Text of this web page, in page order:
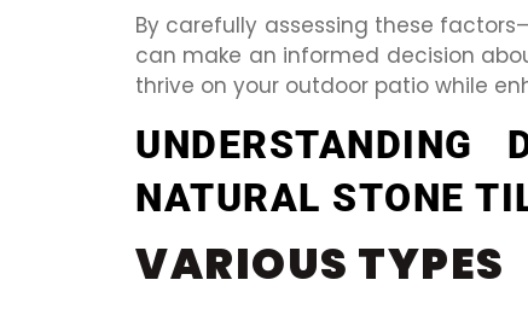
By carefully assessing these
can make an informed decision
thrive on your outdoor patio while
UNDERSTANDING
NATURAL STONE
VARIOUS TYPES